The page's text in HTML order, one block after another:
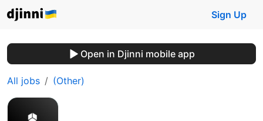
Sign Up
Open in Djinni mobile app
All jobs (Other)